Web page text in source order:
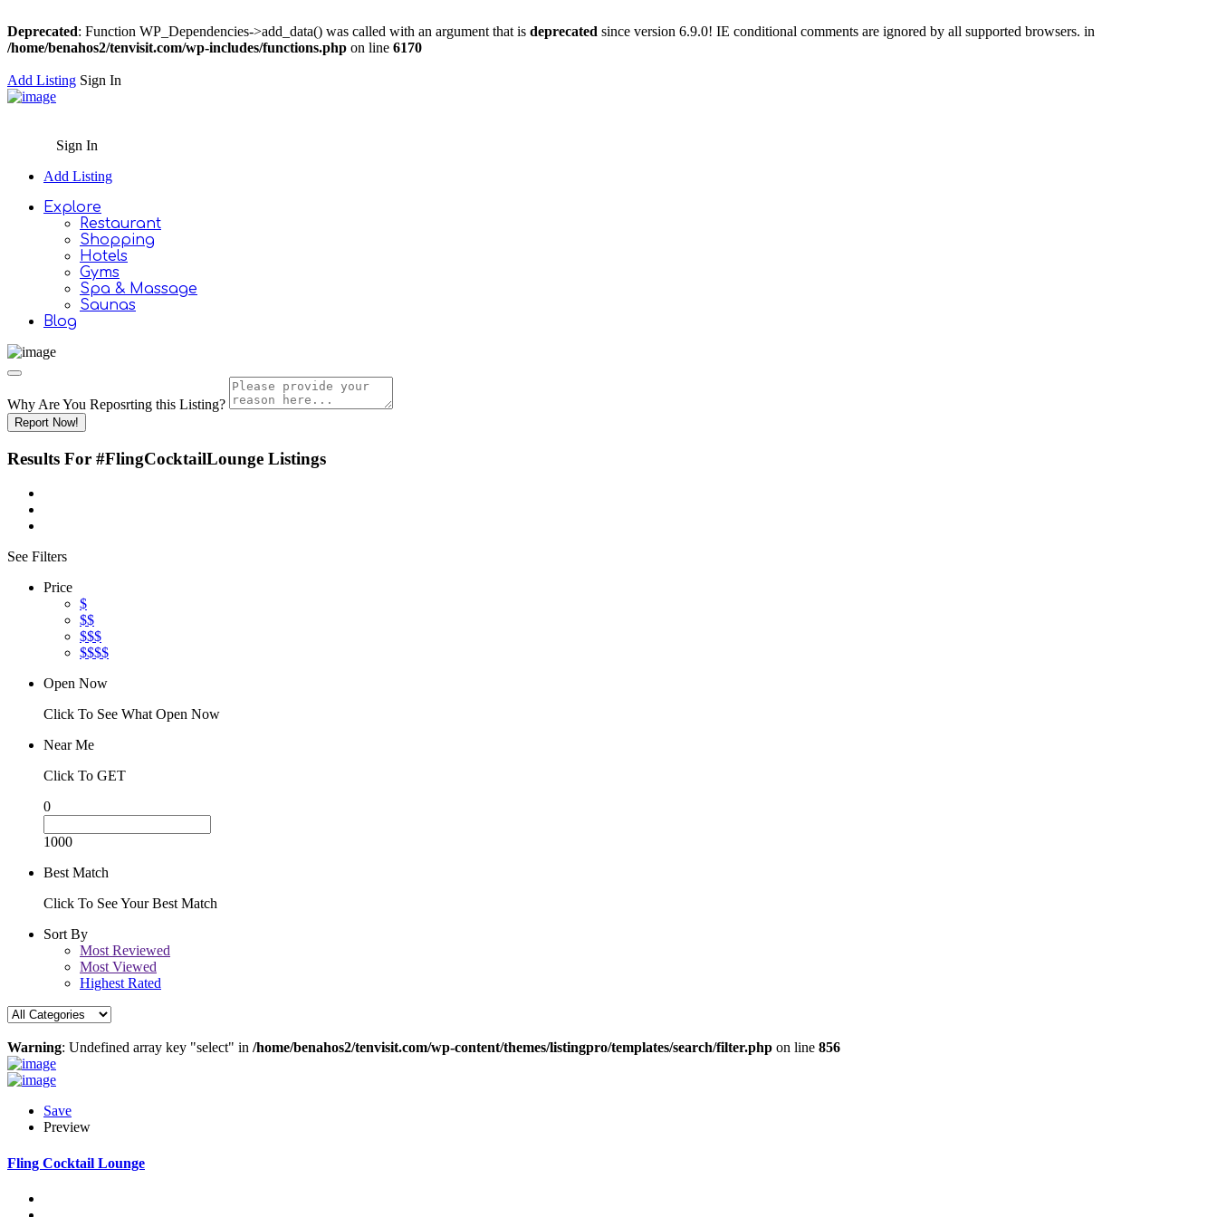
Deprecated: Function WP_Dependencies->add_data() was called with an argument that is deprecated since version 6.9.0! IE conditional comments are ignored by all supported browsers. in
/home/benahos2/tenvisit.com/wp-includes/functions.php on line 6170
Add Listing Sign In
Sign In
Add Listing
Explore
Restaurant
Shopping
Hotels
Gyms
Spa & Massage
Saunas
Blog
Why Are You Reposrting this Listing?
Report Now!
Results For #FlingCocktailLounge Listings
See Filters
Price
$
$$
$$$
$$$$
Open Now
Click To See What Open Now
Near Me
Click To GET
0
1000
Best Match
Click To See Your Best Match
Sort By
Most Reviewed
Most Viewed
Highest Rated
Warning: Undefined array key "select" in /home/benahos2/tenvisit.com/wp-content/themes/listingpro/templates/search/filter.php on line 856
Save
Preview
Fling Cocktail Lounge